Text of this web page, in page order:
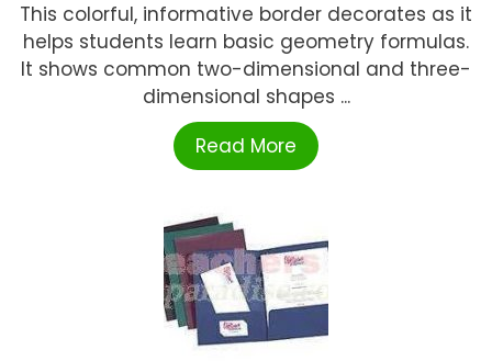
This colorful, informative border decorates as it
helps students learn basic geometry formulas.
It shows common two-dimensional and three-
dimensional shapes ...
Read More